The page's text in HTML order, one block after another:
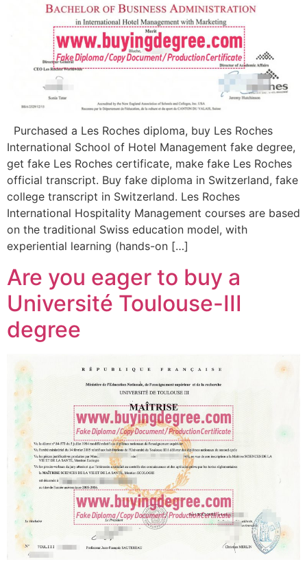
Purchased a Les Roches diploma, buy Les Roches
International School of Hotel Management fake degree,
get fake Les Roches certificate, make fake Les Roches
official transcript. Buy fake diploma in Switzerland, fake
college transcript in Switzerland. Les Roches
International Hospitality Management courses are based
on the traditional Swiss education model, with
experiential learning (hands-on […]
Are you eager to buy a
Université Toulouse-III
degree